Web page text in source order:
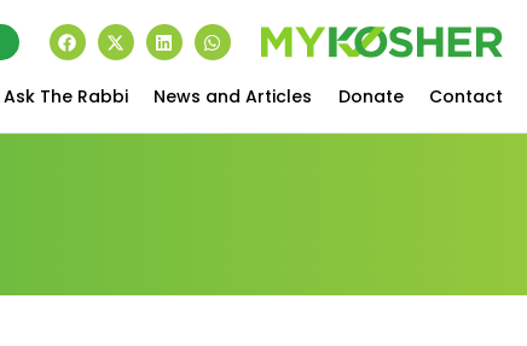
Ask The Rabbi News and Articles Donate Contact